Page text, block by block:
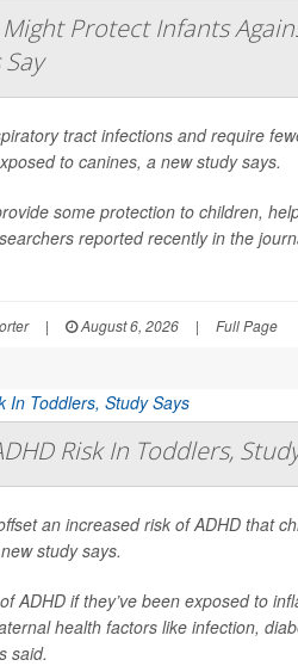
Protect Infants
tract infections and require
to canines, a new study says.
some protection to children,
reported recently in the
| August 6, 2026 | Full Page
Risk In Toddlers,
an increased risk of ADHD that
study says.
ADHD if they’ve been exposed to
health factors like infection,
said.